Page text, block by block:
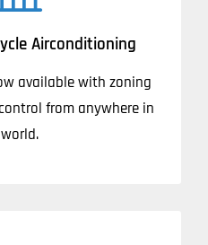
Airconditioning
available with zoning
from anywhere in